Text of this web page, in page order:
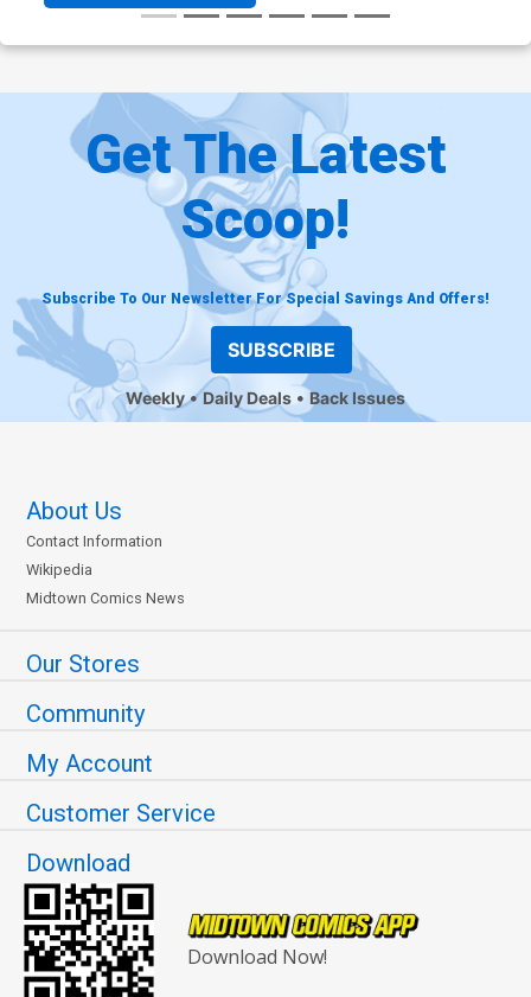
Get The Latest
Scoop!
Subscribe To Our Newsletter For Special Savings And Offers!
SUBSCRIBE
Weekly Daily Deals Back Issues
About Us
Contact Information
Wikipedia
Midtown Comics News
Our Stores
Community
My Account
Customer Service
Download
Download Now!